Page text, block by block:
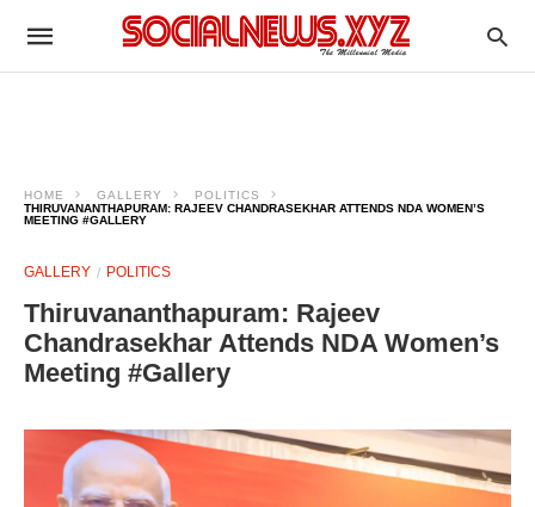
HOME GALLERY
POLITICS
THIRUVANANTHAPURAM: RAJEEV CHANDRASEKHAR ATTENDS NDA WOMEN’S
MEETING #GALLERY
GALLERY POLITICS
Thiruvananthapuram: Rajeev
Chandrasekhar Attends NDA Women’s
Meeting #Gallery